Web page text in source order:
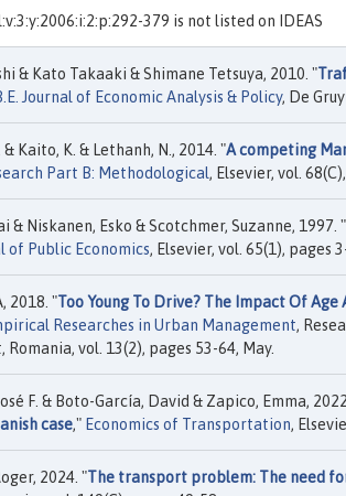
379 is not listed on IDEAS
& Kato Takaaki & Shimane Tetsuya, 2010. "
Journal of Economic Analysis & Policy, De
Kaito, K. & Lethanh, N., 2014. "A competing
Part B: Methodological, Elsevier, vol.
& Niskanen, Esko & Scotchmer, Suzanne, 1997. "
of Public Economics, Elsevier, vol. 65(1), pages
2018. "Too Young To Drive? The Impact Of
Researches in Urban Management,
Romania, vol. 13(2), pages 53-64, May.
F. & Boto-García, David & Zapico, Emma,
case," Economics of Transportation,
2024. "The transport problem: The need